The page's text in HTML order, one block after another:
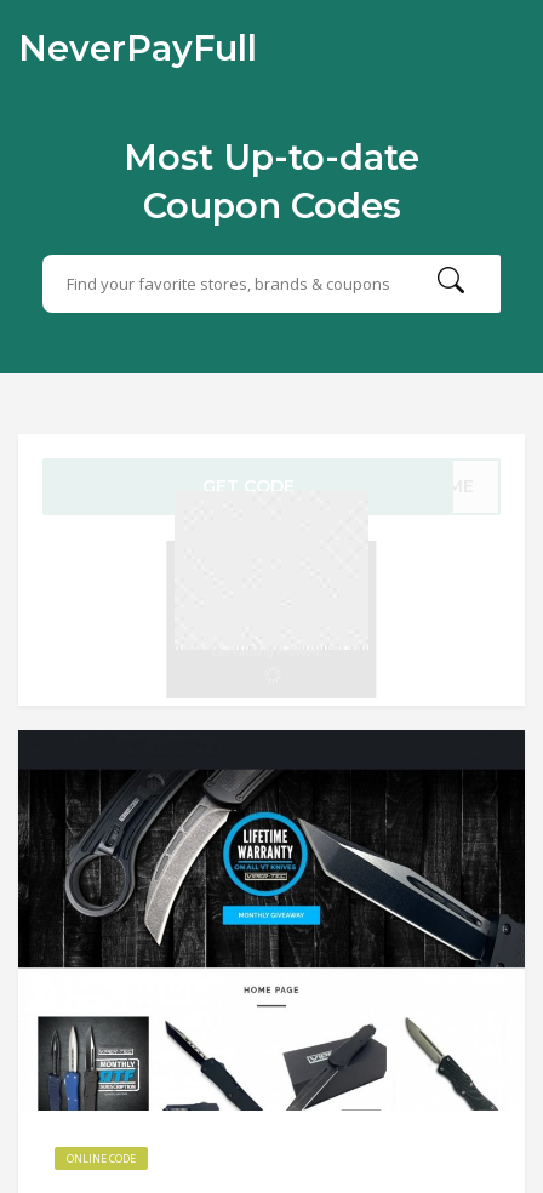
NeverPayFull
Most Up-to-date
Coupon Codes
GET CODE
ONLINE CODE